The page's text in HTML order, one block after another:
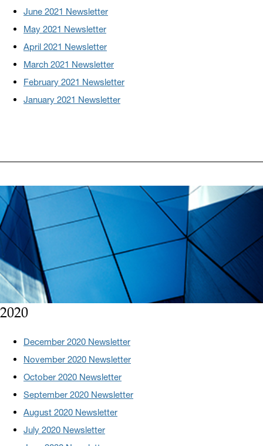
June 2021 Newsletter
May 2021 Newsletter
April 2021 Newsletter
March 2021 Newsletter
February 2021 Newsletter
January 2021 Newsletter
2020
December 2020 Newsletter
November 2020 Newsletter
October 2020 Newsletter
September 2020 Newsletter
August 2020 Newsletter
July 2020 Newsletter